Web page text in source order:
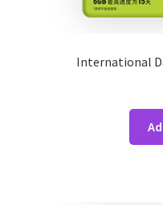
International